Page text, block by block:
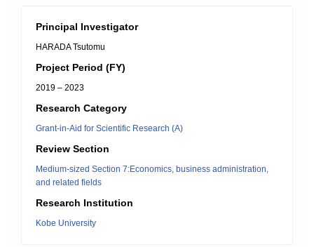
Principal Investigator
HARADA Tsutomu
Project Period (FY)
2019 – 2023
Research Category
Grant-in-Aid for Scientific Research (A)
Review Section
Medium-sized Section 7:Economics, business administration,
and related fields
Research Institution
Kobe University